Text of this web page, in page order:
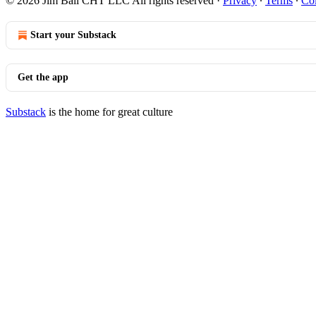
Start your Substack
Get the app
Substack is the home for great culture